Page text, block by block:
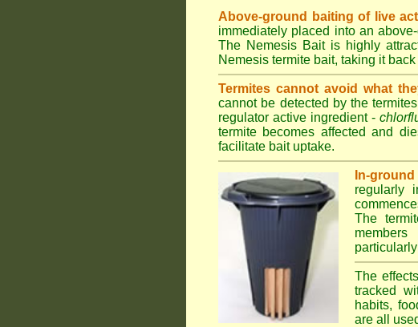
Above-ground baiting of live
immediately placed into an
The Nemesis Bait is highly
Nemesis termite bait, taking it
Termites cannot avoid what
cannot be detected by the
regulator active ingredient -
termite becomes affected and
facilitate bait uptake.
In-
regularly
The
The
tracked
habits,
are all